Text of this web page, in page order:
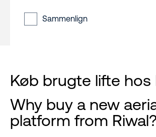
Sammenlign
Køb brugte lifte hos
Why buy a new
platform from